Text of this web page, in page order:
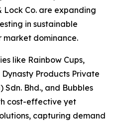
Lock Co. are expanding
in sustainable
market dominance.
like Rainbow Cups,
Products Private
Sdn. Bhd., and Bubbles
cost-effective yet
capturing demand